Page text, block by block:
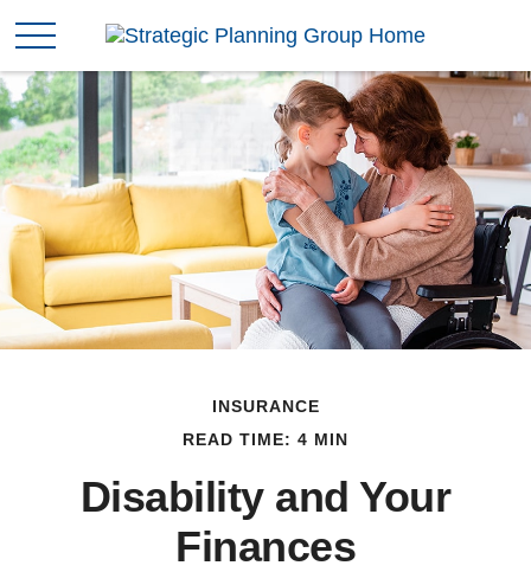
INSURANCE
READ TIME: 4 MIN
Disability and Your
Finances